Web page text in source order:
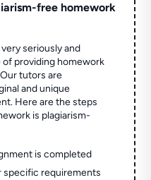
free homework
seriously and
providing homework
tutors are
and unique
Here are the steps
is plagiarism-
is completed
specific requirements